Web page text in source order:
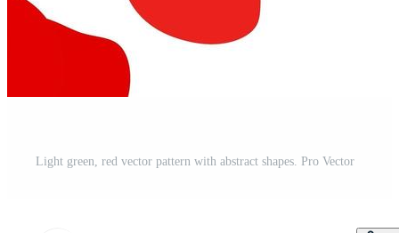
Light green, red vector pattern with abstract shapes. Pro Vector